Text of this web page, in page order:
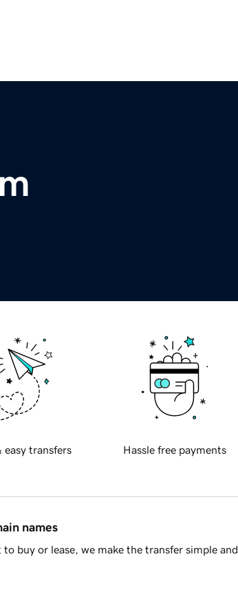
easy transfers Hassle free payments
names
buy or lease, we make the transfer simple and